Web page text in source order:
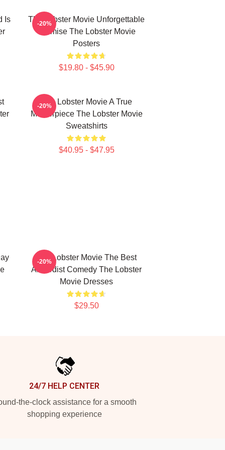
Is
The Lobster Movie Unforgettable
Premise The Lobster Movie
Posters
$19.80 - $45.90
-20%
The Lobster Movie A True
Masterpiece The Lobster Movie
Sweatshirts
$40.95 - $47.95
-20%
The Lobster Movie The Best
Absurdist Comedy The Lobster
Movie Dresses
$29.50
-20%
24/7 HELP CENTER
the-clock assistance for a smooth
shopping experience